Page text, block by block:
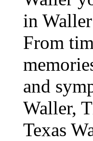
in
From
and
Waller,
Texas